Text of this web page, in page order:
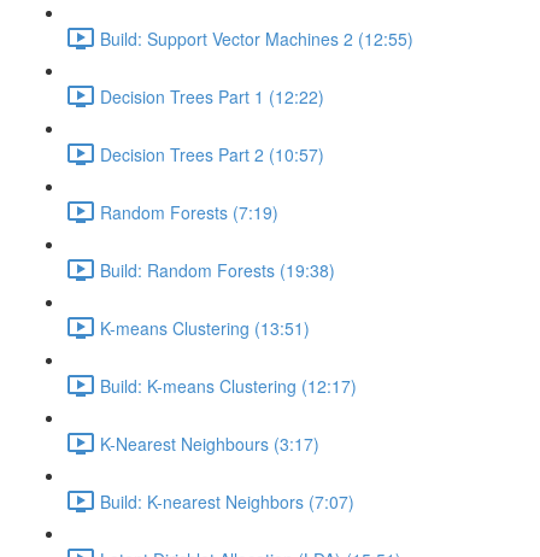
Build: Support Vector Machines 2 (12:55)
Decision Trees Part 1 (12:22)
Decision Trees Part 2 (10:57)
Random Forests (7:19)
Build: Random Forests (19:38)
K-means Clustering (13:51)
Build: K-means Clustering (12:17)
K-Nearest Neighbours (3:17)
Build: K-nearest Neighbors (7:07)